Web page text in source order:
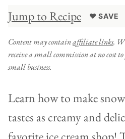
Jump to Recipe ♥ SAVE
Content may containaffiliate links.
receive a small commission at no cost
small business.
Learn how to make
tastes as creamy and